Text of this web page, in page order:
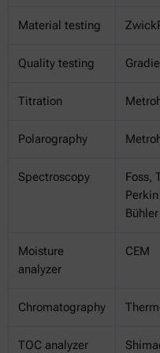
Material testing
Quality testing
Titration
Polarography
Spectroscopy
Foss,
Bühler
Moisture
analyzer
CEM
Chromatography
TOC analyzer